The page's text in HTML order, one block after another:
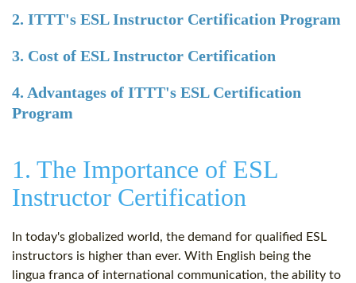
2. ITTT's ESL Instructor Certification Program
3. Cost of ESL Instructor Certification
4. Advantages of ITTT's ESL Certification
Program
1. The Importance of ESL
Instructor Certification
In today's globalized world, the demand for qualified ESL
instructors is higher than ever. With English being the
lingua franca of international communication, the ability to